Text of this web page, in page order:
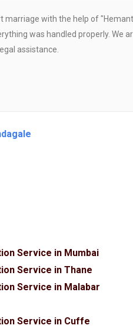
marriage with the help of
was handled properly. We
assistance.
Service in Mumbai
Service in Thane
Service in Malabar
Service in Cuffe